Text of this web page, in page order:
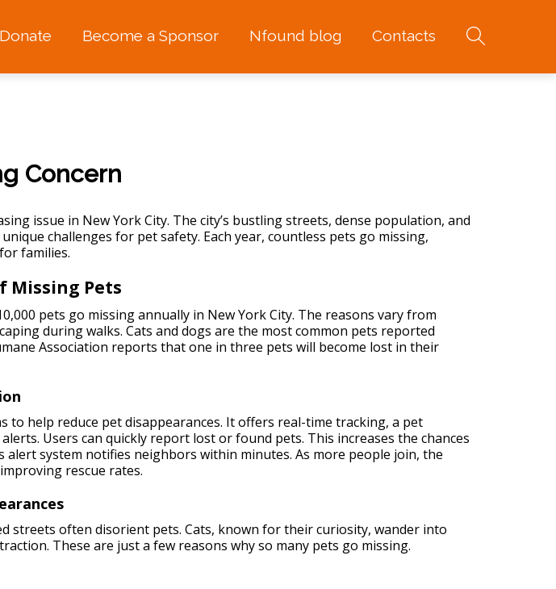
Donate Become a Sponsor Nfound blog Contacts
Concern
issue in New York City. The city’s bustling streets, dense population, and
challenges for pet safety. Each year, countless pets go missing,
families.
Missing Pets
pets go missing annually in New York City. The reasons vary from
during walks. Cats and dogs are the most common pets reported
Association reports that one in three pets will become lost in their
to help reduce pet disappearances. It offers real-time tracking, a pet
Users can quickly report lost or found pets. This increases the chances
alert system notifies neighbors within minutes. As more people join, the
rescue rates.
streets often disorient pets. Cats, known for their curiosity, wander into
These are just a few reasons why so many pets go missing.